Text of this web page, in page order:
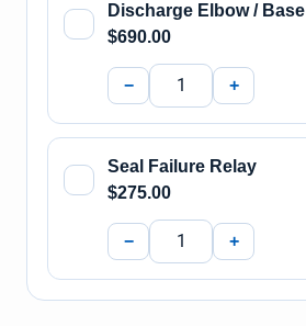
Discharge Elbow / Base
$690.00
− +
Seal Failure Relay
$275.00
− +